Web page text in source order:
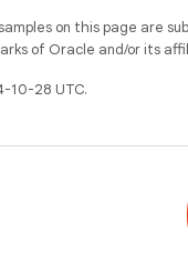
on this page are
of Oracle and/or its
10-28 UTC.